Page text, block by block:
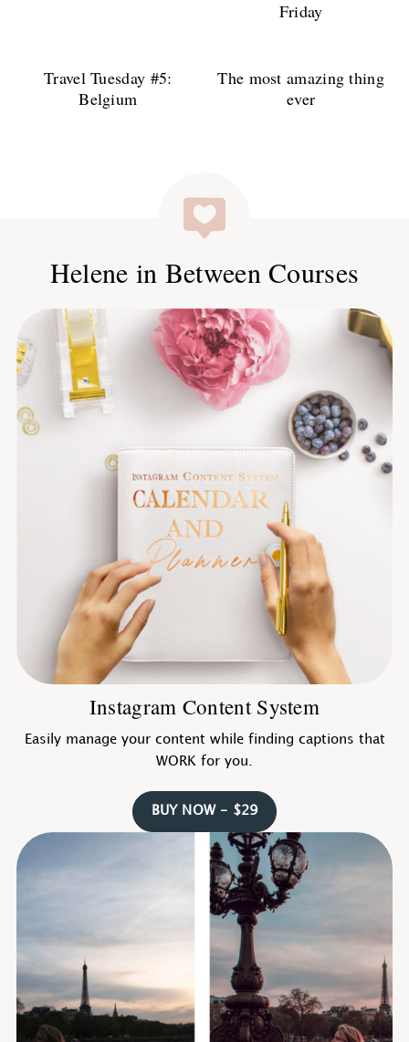
Friday
Travel Tuesday #5:
Belgium
The most amazing thing
ever
Helene in Between Courses
Instagram Content System
Easily manage your content while finding captions that
WORK for you.
BUY NOW - $29